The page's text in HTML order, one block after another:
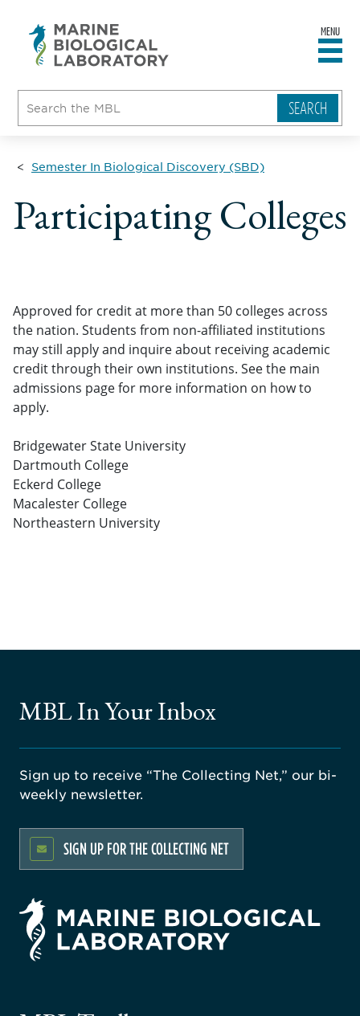
MENU
Semester In Biological Discovery (SBD)
Participating Colleges
Approved for credit at more than 50 colleges across
the nation. Students from non-affiliated institutions
may still apply and inquire about receiving academic
credit through their own institutions. See the main
admissions page for more information on how to
apply.
Bridgewater State University
Dartmouth College
Eckerd College
Macalester College
Northeastern University
MBL In Your Inbox
Sign up to receive “The Collecting Net,” our bi-
weekly newsletter.
SIGN UP FOR THE COLLECTING NET